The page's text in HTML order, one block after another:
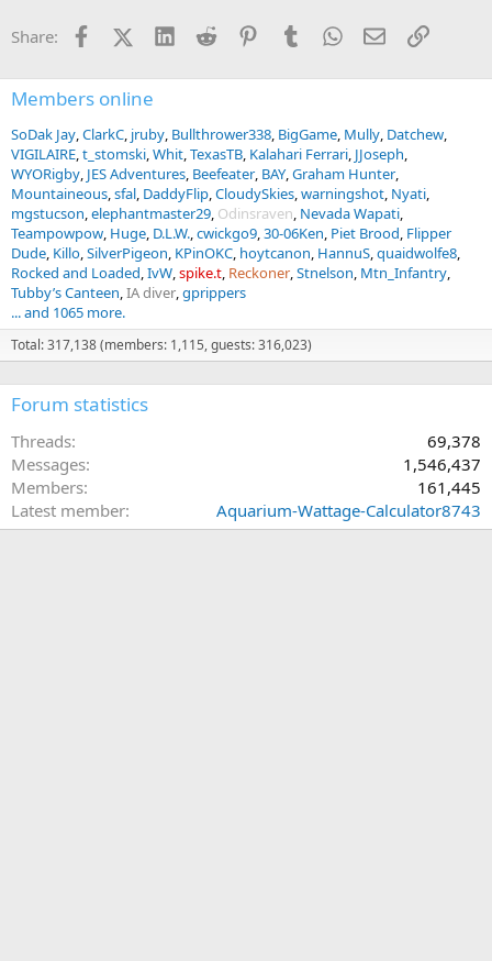
Share: FacebookX (Twitter)
LinkedInReddit PinterestTumblrWhatsApp
EmailLink
Members online
SoDak Jay ClarkC jruby Bullthrower338 BigGame Mully Datchew
VIGILAIRE t_stomski Whit TexasTB Kalahari Ferrari JJoseph
WYORigby JES Adventures Beefeater BAY Graham Hunter
Mountaineous sfal DaddyFlip CloudySkies warningshot Nyati
mgstucson elephantmaster29 Odinsraven Nevada Wapati
Teampowpow Huge D.L.W. cwickgo9 30-06Ken Piet Brood Flipper
Dude Killo SilverPigeon KPinOKC hoytcanon HannuS quaidwolfe8
Rocked and Loaded IvW spike.t Reckoner Stnelson Mtn_Infantry
Tubby’s Canteen IA diver gprippers
... and 1065 more.
Total: 317,138 (members: 1,115, guests: 316,023)
Forum statistics
Threads
69,378
Messages
1,546,437
Members
161,445
Latest member
Aquarium-Wattage-Calculator8743